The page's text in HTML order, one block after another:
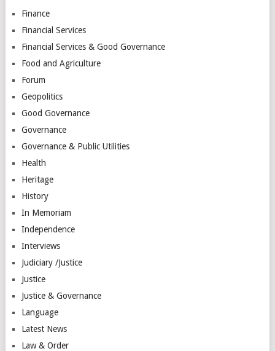
Finance
Financial Services
Financial Services & Good Governance
Food and Agriculture
Forum
Geopolitics
Good Governance
Governance
Governance & Public Utilities
Health
Heritage
History
In Memoriam
Independence
Interviews
Judiciary /Justice
Justice
Justice & Governance
Language
Latest News
Law & Order